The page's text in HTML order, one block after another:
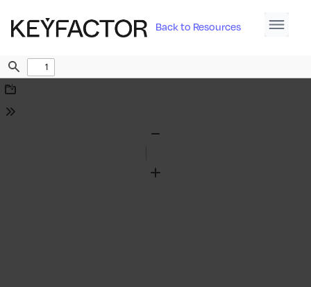
Back to Resources
Find
Download
Tools
Zoom